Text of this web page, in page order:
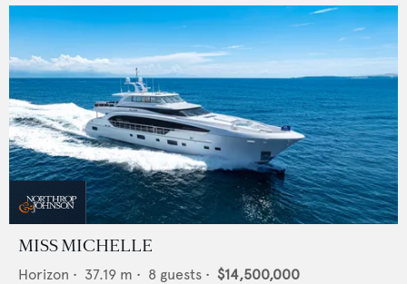
MISS MICHELLE
Horizon • 37.19 m • 8 guests • $14,500,000